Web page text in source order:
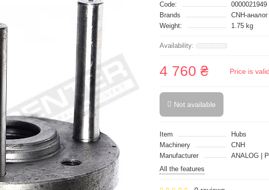
Code:
0000021949
Brands
CNH-аналог
Weight:
1.75 kg
4 760 ₴ Price is
Not available
Item
Hubs
Machinery
CNH
Manufacturer
ANALOG |
All the features